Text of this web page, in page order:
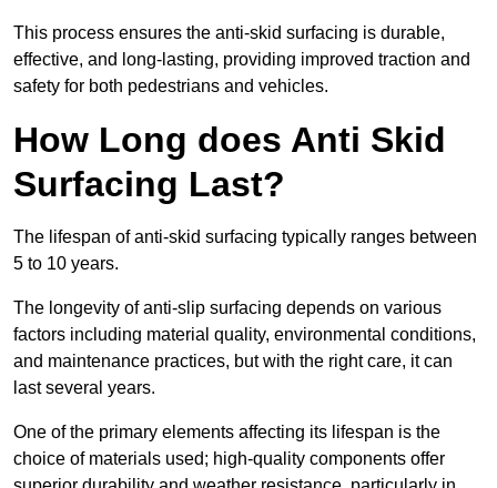
This process ensures the anti-skid surfacing is durable,
effective, and long-lasting, providing improved traction and
safety for both pedestrians and vehicles.
How Long does Anti Skid
Surfacing Last?
The lifespan of anti-skid surfacing typically ranges between
5 to 10 years.
The longevity of anti-slip surfacing depends on various
factors including material quality, environmental conditions,
and maintenance practices, but with the right care, it can
last several years.
One of the primary elements affecting its lifespan is the
choice of materials used; high-quality components offer